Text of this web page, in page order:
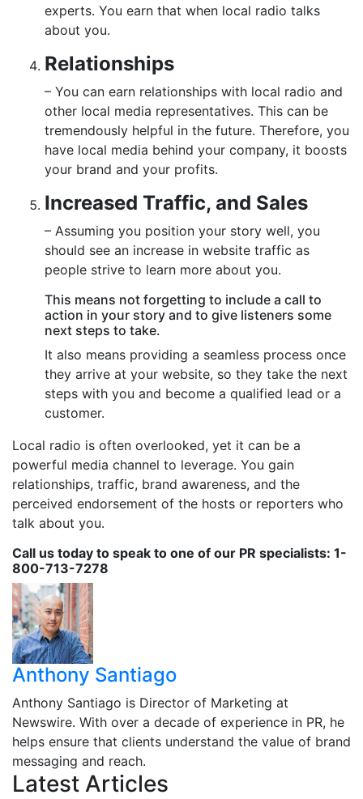
experts. You earn that when local radio talks
about you.
Relationships
– You can earn relationships with local radio and
other local media representatives. This can be
tremendously helpful in the future. Therefore, you
have local media behind your company, it boosts
your brand and your profits.
Increased Traffic, and Sales
– Assuming you position your story well, you
should see an increase in website traffic as
people strive to learn more about you.
This means not forgetting to include a call to
action in your story and to give listeners some
next steps to take.
It also means providing a seamless process once
they arrive at your website, so they take the next
steps with you and become a qualified lead or a
customer.
Local radio is often overlooked, yet it can be a
powerful media channel to leverage. You gain
relationships, traffic, brand awareness, and the
perceived endorsement of the hosts or reporters who
talk about you.
Call us today to speak to one of our PR specialists: 1-
800-713-7278
Anthony Santiago
Anthony Santiago is Director of Marketing at
Newswire. With over a decade of experience in PR, he
helps ensure that clients understand the value of brand
messaging and reach.
Latest Articles